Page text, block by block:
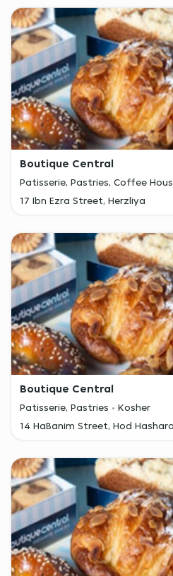
Boutique Central
Patisserie, Pastries, Coffee
17 Ibn Ezra Street, Herzliya
Boutique Central
Patisserie, Pastries
Kosher
14 HaBanim Street, Hod